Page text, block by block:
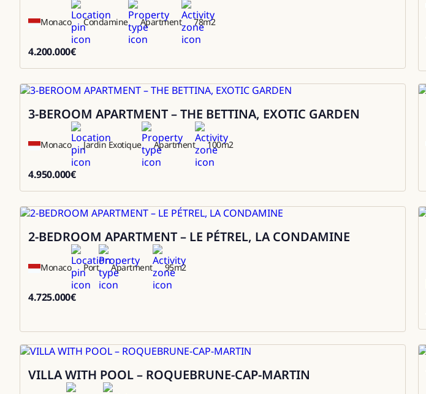
Monaco Condamine Apartment 78m2
4.200.000€
Sale
3-BEROOM APARTMENT – THE BETTINA, EXOTIC GARDEN
Monaco Jardin Exotique Apartment 100m2
4.950.000€
Sale
2-BEDROOM APARTMENT – LE PÉTREL, LA CONDAMINE
Monaco Port Apartment 95m2
4.725.000€
Rental
VILLA WITH POOL – ROQUEBRUNE-CAP-MARTIN